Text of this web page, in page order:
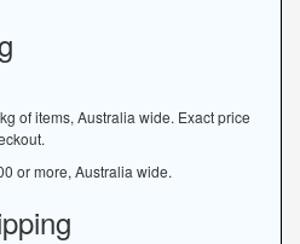
of items, Australia wide. Exact price
or more, Australia wide.